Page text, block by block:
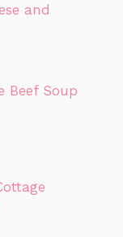
and
Beef Soup